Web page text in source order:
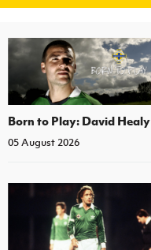
Born to Play: David Healy
05 August 2026